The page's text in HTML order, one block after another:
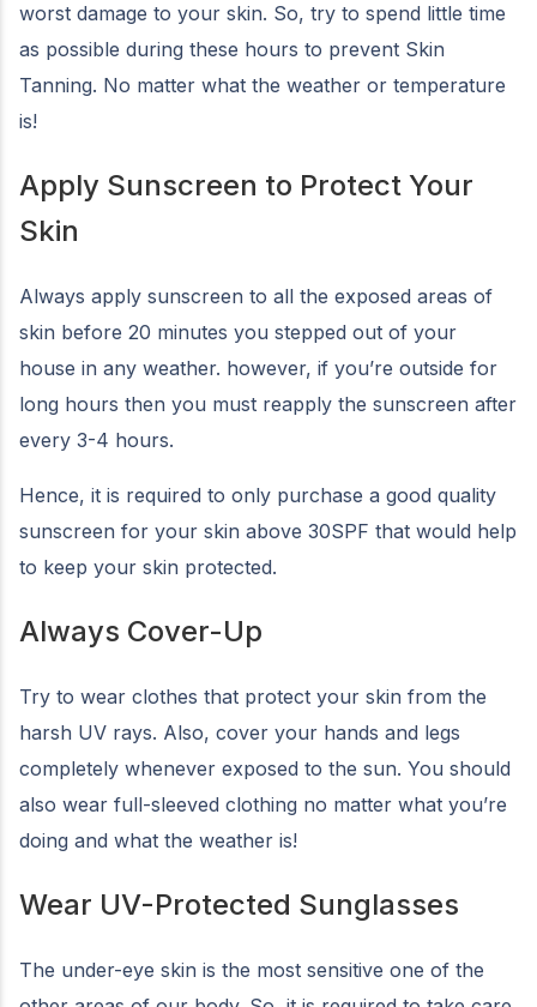
worst damage to your skin. So, try to spend little time
as possible during these hours to prevent Skin
Tanning. No matter what the weather or temperature
is!
Apply Sunscreen to Protect Your
Skin
Always apply sunscreen to all the exposed areas of
skin before 20 minutes you stepped out of your
house in any weather. however, if you’re outside for
long hours then you must reapply the sunscreen after
every 3-4 hours.
Hence, it is required to only purchase a good quality
sunscreen for your skin above 30SPF that would help
to keep your skin protected.
Always Cover-Up
Try to wear clothes that protect your skin from the
harsh UV rays. Also, cover your hands and legs
completely whenever exposed to the sun. You should
also wear full-sleeved clothing no matter what you’re
doing and what the weather is!
Wear UV-Protected Sunglasses
The under-eye skin is the most sensitive one of the